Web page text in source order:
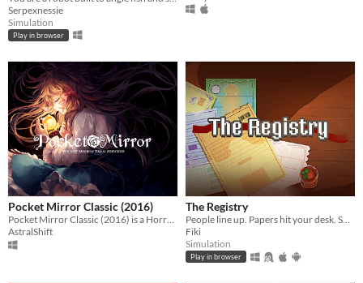
Serpexnessie
Simulation
Play in browser
Pocket Mirror Classic (2016)
Pocket Mirror Classic (2016) is a Horror game created in RPGMaker VX ACE!
AstralShift
The Registry
People line up. Papers hit your desk. Some are legit. Some are… signed by their mom. Your stamp decides their fate.
Fiki
Simulation
Play in browser